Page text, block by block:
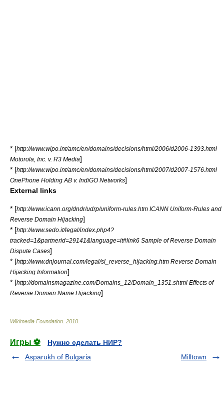
* [http://www.wipo.int/amc/en/domains/decisions/html/2006/d2006-1393.html
Motorola, Inc. v. R3 Media]
* [http://www.wipo.int/amc/en/domains/decisions/html/2007/d2007-1576.html
OnePhone Holding AB v. IndiGO Networks]
External links
* [http://www.icann.org/dndr/udrp/uniform-rules.htm ICANN Uniform-Rules and
Reverse Domain Hijacking]
* [http://www.sedo.it/legal/index.php4?
tracked=1&partnerid=29141&language=it#link6 Sample of Reverse Domain
Dispute Cases]
* [http://www.dnjournal.com/legal/sl_reverse_hijacking.htm Reverse Domain
Hijacking Information]
* [http://domainsmagazine.com/Domains_12/Domain_1351.shtml Effects of
Reverse Domain Name Hijacking]
Wikimedia Foundation 2010
Игры ⚽
Нужно сделать НИР?
Asparukh of Bulgaria
Milltown